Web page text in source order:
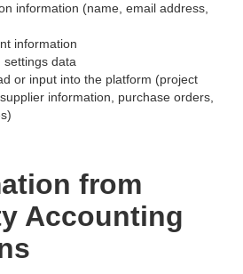
information (name, email address,
information
settings data
or input into the platform (project
information, purchase orders,
from
Accounting